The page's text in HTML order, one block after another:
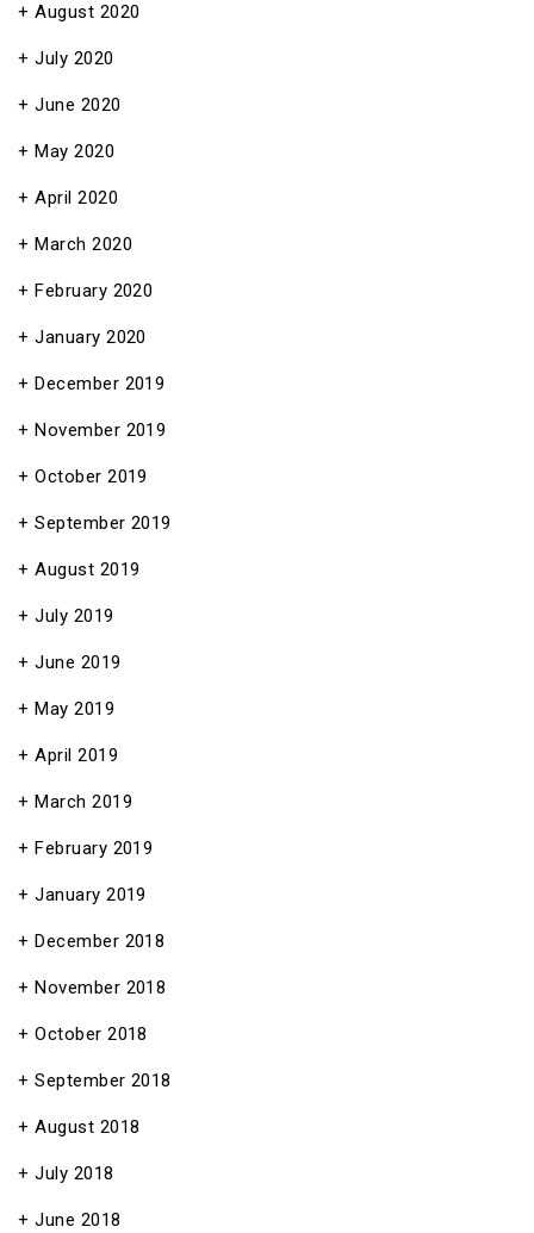
August 2020
July 2020
June 2020
May 2020
April 2020
March 2020
February 2020
January 2020
December 2019
November 2019
October 2019
September 2019
August 2019
July 2019
June 2019
May 2019
April 2019
March 2019
February 2019
January 2019
December 2018
November 2018
October 2018
September 2018
August 2018
July 2018
June 2018